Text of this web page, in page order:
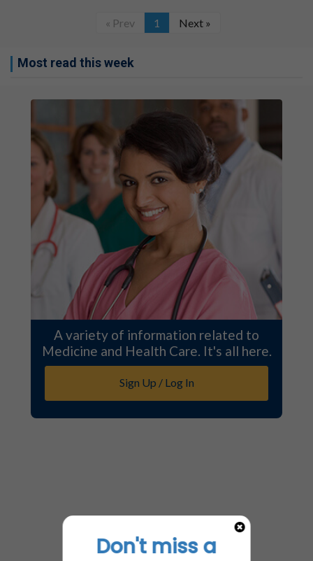
« Prev 1 Next »
Most read this week
A variety of information related to
Medicine and Health Care. It's all here.
Sign Up / Log In
Don't miss a